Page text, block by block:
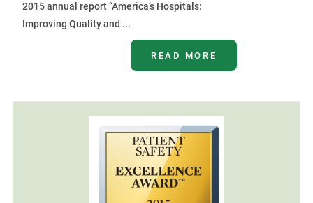
2015 annual report “America’s Hospitals:
Improving Quality and ...
READ MORE